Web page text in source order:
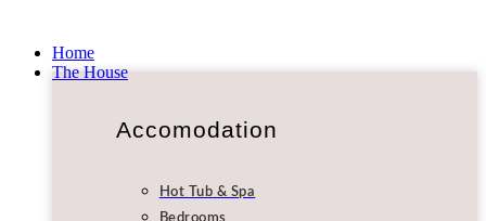
Home
The House
Accomodation
Hot Tub & Spa
Bedrooms